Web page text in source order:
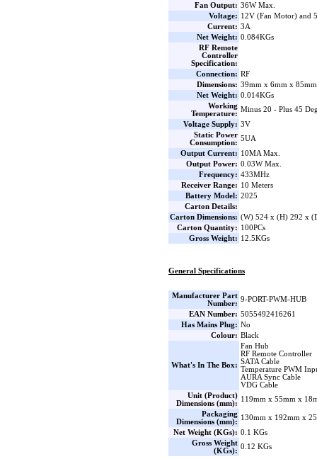
Fan Output: 36W Max.
Voltage: 12V (Fan Motor) and
Current: 3A
Net Weight: 0.084KGs
RF Remote
Controller
Specification:
Connection: RF
Dimensions: 39mm x 6mm x
Net Weight: 0.014KGs
Working
Temperature:
Minus 20 - Plus 45
Voltage Supply: 3V
Static Power
Consumption:
5UA
Output Current: 10MA Max.
Output Power: 0.03W Max.
Frequency: 433MHz
Receiver Range: 10 Meters
Battery Model: 2025
Carton Details:
Carton Dimensions: (W) 524 x (H) 292 x
Carton Quantity: 100PCs
Gross Weight: 12.5KGs
General Specifications
Manufacturer Part
Number:
9-PORT-PWM-HUB
EAN Number: 5055492416261
Has Mains Plug: No
Colour: Black
What's In The Box:
Fan Hub
RF Remote Controller
SATA Cable
Temperature PWM
AURA Sync Cable
VDG Cable
Unit (Product)
Dimensions (mm):
119mm x 55mm x
Packaging
Dimensions (mm):
130mm x 192mm x
Net Weight (KGs): 0.1 KGs
Gross Weight
(KGs):
0.12 KGs